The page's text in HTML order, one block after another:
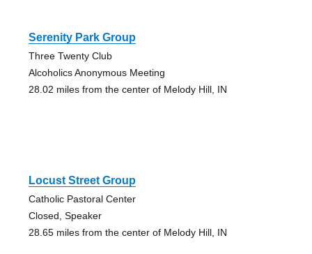
Serenity Park Group
Three Twenty Club
Alcoholics Anonymous Meeting
28.02 miles from the center of Melody Hill, IN
Locust Street Group
Catholic Pastoral Center
Closed, Speaker
28.65 miles from the center of Melody Hill, IN